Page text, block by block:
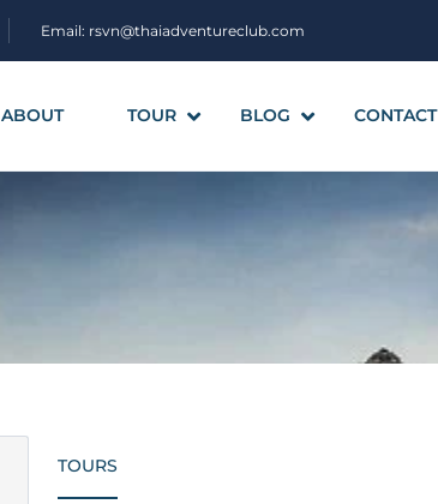
Email: rsvn@thaiadventureclub.com
ABOUT TOUR BLOG CONTACT
TOURS